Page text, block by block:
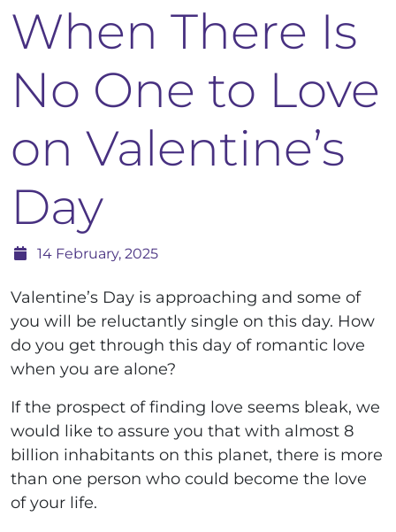
When There Is
No One to Love
on Valentine’s
Day
14 February, 2025
Valentine’s Day is approaching and some of
you will be reluctantly single on this day. How
do you get through this day of romantic love
when you are alone?
If the prospect of finding love seems bleak, we
would like to assure you that with almost 8
billion inhabitants on this planet, there is more
than one person who could become the love
of your life.